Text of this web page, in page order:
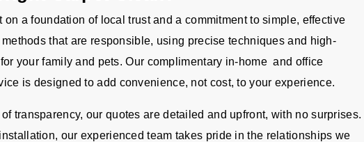
a foundation of local trust and a commitment to simple, effective
that are responsible, using precise techniques and high-
your family and pets. Our complimentary in-home and office
is designed to add convenience, not cost, to your experience.
transparency, our quotes are detailed and upfront, with no surprises.
our experienced team takes pride in the relationships we